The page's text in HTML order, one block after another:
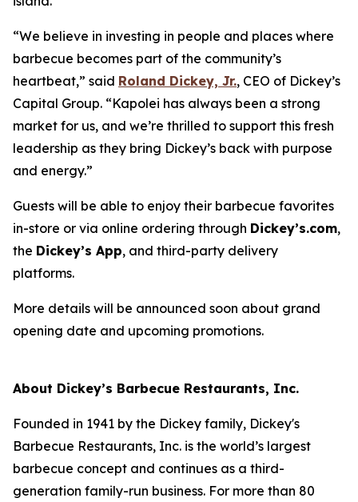
“We believe in investing in people and places where
barbecue becomes part of the community’s
heartbeat,” said Roland Dickey, Jr., CEO of Dickey’s
Capital Group. “Kapolei has always been a strong
market for us, and we’re thrilled to support this fresh
leadership as they bring Dickey’s back with purpose
and energy.”
Guests will be able to enjoy their barbecue favorites
in-store or via online ordering through Dickey’s.com,
the Dickey’s App, and third-party delivery
platforms.
More details will be announced soon about grand
opening date and upcoming promotions.
About Dickey’s Barbecue Restaurants, Inc.
Founded in 1941 by the Dickey family, Dickey's
Barbecue Restaurants, Inc. is the world’s largest
barbecue concept and continues as a third-
generation family-run business. For more than 80